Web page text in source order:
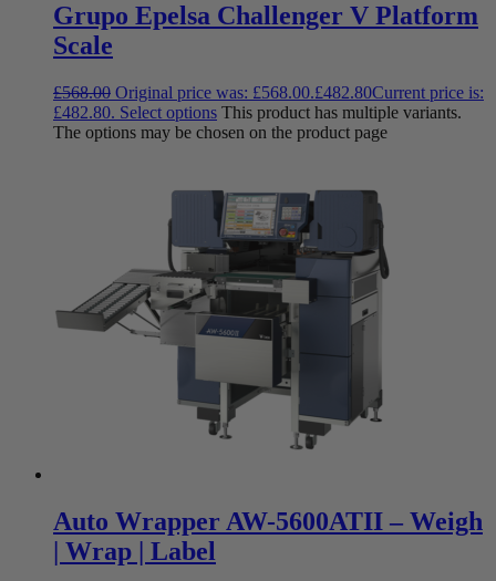
Grupo Epelsa Challenger V Platform
Scale
£568.00 Original price was: £568.00.£482.80Current price is:
£482.80. Select options This product has multiple variants.
The options may be chosen on the product page
Auto Wrapper AW-5600ATII – Weigh
| Wrap | Label